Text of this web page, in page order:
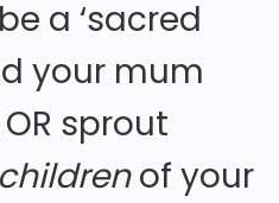
a ‘sacred
your mum
sprout
of your